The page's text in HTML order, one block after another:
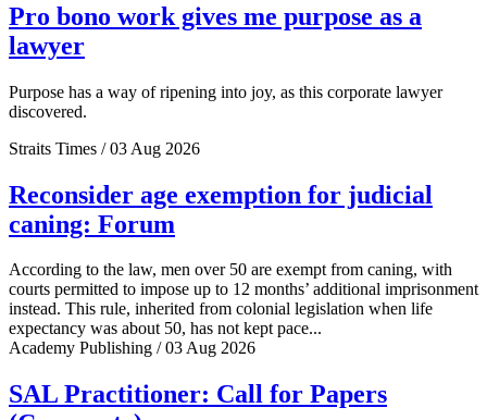
Pro bono work gives me purpose as a
lawyer
Purpose has a way of ripening into joy, as this corporate lawyer
discovered.
Straits Times / 03 Aug 2026
Reconsider age exemption for judicial
caning: Forum
According to the law, men over 50 are exempt from caning, with
courts permitted to impose up to 12 months’ additional imprisonment
instead. This rule, inherited from colonial legislation when life
expectancy was about 50, has not kept pace...
Academy Publishing / 03 Aug 2026
SAL Practitioner: Call for Papers